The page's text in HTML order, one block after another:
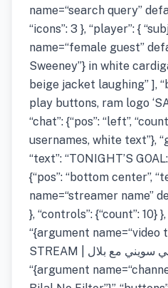
name=“search query”
“icons”: 3 }, “player”: {
name=“female guest”
Sweeney”} in white
beige jacket laughing” ],
play buttons, ram logo
“chat”: {“pos”: “left”,
usernames, white text”},
“text”: “TONIGHT’S
{“pos”: “bottom center”,
name=“streamer name”
}, “controls”: {“count”: 10}
“{argument name=“video
STREAM | سيدني سويني مع بلال”}”, “channel”:
“{argument